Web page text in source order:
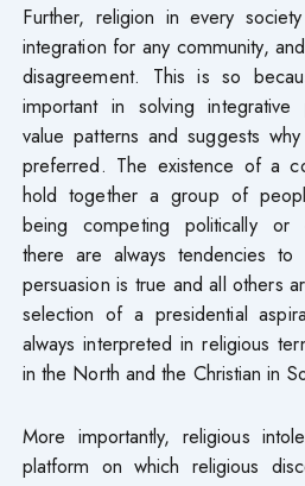
Further, religion in every
integration for any community,
disagreement. This is so
important in solving
value patterns and suggests
preferred. The existence of a
hold together a group of
being competing politically or
there are always tendencies to
persuasion is true and all others
selection of a presidential
always interpreted in religious
in the North and the Christian in
More importantly, religious
platform on which religious